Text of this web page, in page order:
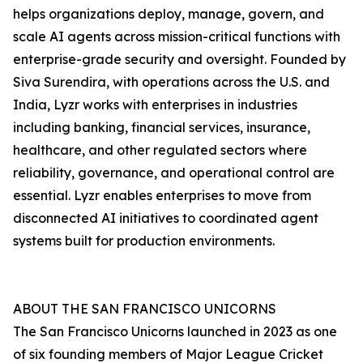
helps organizations deploy, manage, govern, and
scale AI agents across mission-critical functions with
enterprise-grade security and oversight. Founded by
Siva Surendira, with operations across the U.S. and
India, Lyzr works with enterprises in industries
including banking, financial services, insurance,
healthcare, and other regulated sectors where
reliability, governance, and operational control are
essential. Lyzr enables enterprises to move from
disconnected AI initiatives to coordinated agent
systems built for production environments.
ABOUT THE SAN FRANCISCO UNICORNS
The San Francisco Unicorns launched in 2023 as one
of six founding members of Major League Cricket